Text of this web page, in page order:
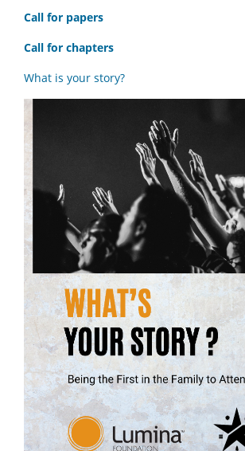
Call for papers
Call for chapters
What is your story?